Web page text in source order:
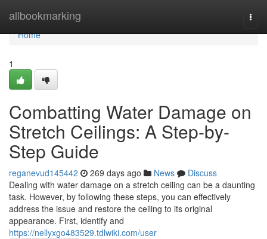
allbookmarking
Home
Home
1
Combatting Water Damage on
Stretch Ceilings: A Step-by-
Step Guide
reganevud145442 269 days ago News
Discuss
Dealing with water damage on a stretch ceiling can be a daunting
task. However, by following these steps, you can effectively
address the issue and restore the ceiling to its original
appearance. First, identify and
https://nellyxgo483529.tdlwiki.com/user